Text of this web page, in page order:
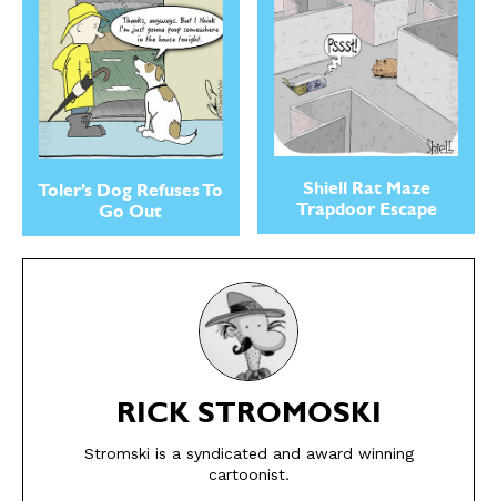
SEND ME FREE
SEND ME FREE
Toler’s Dog Refuses To
Go Out
Shiell Rat Maze
Trapdoor Escape
RICK STROMOSKI
Stromski is a syndicated and award winning
cartoonist.